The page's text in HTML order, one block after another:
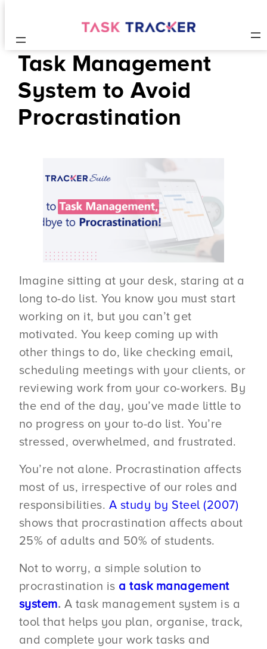
Task Management
System to Avoid
Procrastination
Imagine sitting at your desk, staring at a
long to-do list. You know you must start
working on it, but you can’t get
motivated. You keep coming up with
other things to do, like checking email,
scheduling meetings with your clients, or
reviewing work from your co-workers. By
the end of the day, you’ve made little to
no progress on your to-do list. You’re
stressed, overwhelmed, and frustrated.
You’re not alone. Procrastination affects
most of us, irrespective of our roles and
responsibilities. A study by Steel (2007)
shows that procrastination affects about
25% of adults and 50% of students.
Not to worry, a simple solution to
procrastination is a task management
system. A task management system is a
tool that helps you plan, organise, track,
and complete your work tasks and